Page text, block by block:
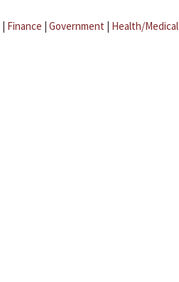
| Finance | Government | Health/Medical